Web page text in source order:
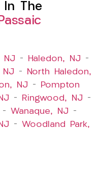
In The
NJ – Haledon, NJ –
NJ –
North Haledon,
NJ –
Pompton
– Ringwood, NJ –
– Wanaque, NJ –
– Woodland Park,